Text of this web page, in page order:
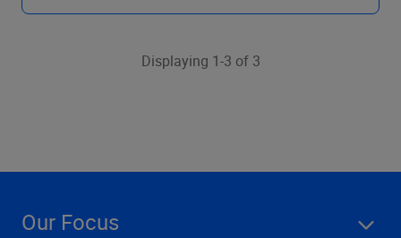
Displaying 1-3 of 3
Our Focus